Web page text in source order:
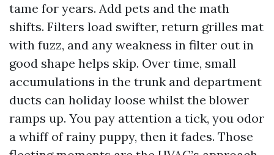
tame for years. Add pets and the math
shifts. Filters load swifter, return grilles mat
with fuzz, and any weakness in filter out in
good shape helps skip. Over time, small
accumulations in the trunk and department
ducts can holiday loose whilst the blower
ramps up. You pay attention a tick, you odor
a whiff of rainy puppy, then it fades. Those